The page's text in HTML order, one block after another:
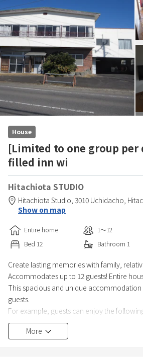
House
[Limited to one group per
filled inn wi
Hitachiota STUDIO
Hitachiota Studio, 3010 Uchidacho,
Show on map
Entire home 1〜12
Bed 12 Bathroom 1
Create lasting memories with family,
Accommodates up to 12 guests! Entire
This spacious and unique
guests.
For example, guests can enjoy the
・Billiards, darts, piano
More